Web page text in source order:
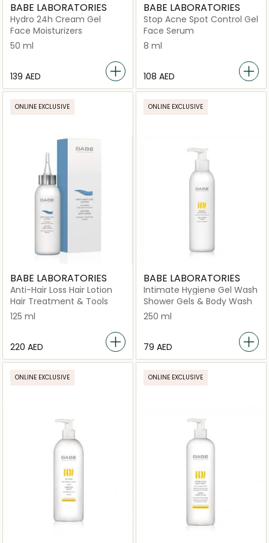
BABE LABORATORIES
Hydro 24h Cream Gel
Face Moisturizers
50 ml
⁦139⁩ AED
BABE LABORATORIES
Stop Acne Spot Control Gel
Face Serum
8 ml
⁦108⁩ AED
ONLINE EXCLUSIVE
BABE LABORATORIES
Anti-Hair Loss Hair Lotion
Hair Treatment & Tools
125 ml
⁦220⁩ AED
ONLINE EXCLUSIVE
BABE LABORATORIES
Intimate Hygiene Gel Wash
Shower Gels & Body Wash
250 ml
⁦79⁩ AED
ONLINE EXCLUSIVE ONLINE EXCLUSIVE